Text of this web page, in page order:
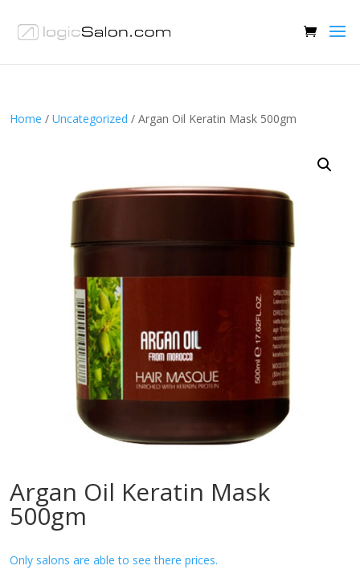
Home / Uncategorized / Argan Oil Keratin Mask 500gm
Argan Oil Keratin Mask
500gm
Only salons are able to see there prices.